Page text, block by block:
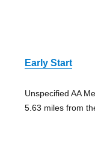
Early Start
Unspecified AA
5.63 miles from